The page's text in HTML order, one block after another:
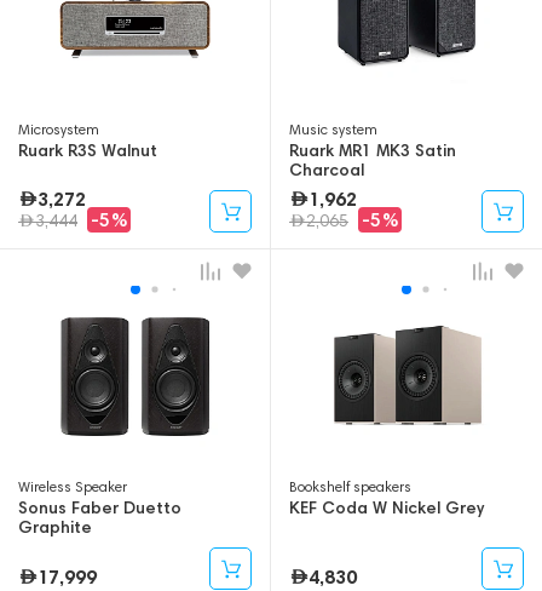
Microsystem
Ruark R3S Walnut
3,272
3,444 -5%
Music system
Ruark MR1 MK3 Satin
Charcoal
1,962
2,065 -5%
Wireless Speaker
Sonus Faber Duetto
Graphite
17,999
Bookshelf speakers
KEF Coda W Nickel Grey
4,830